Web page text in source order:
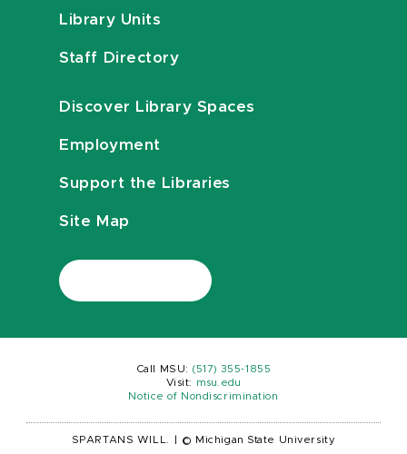
Library Units
Staff Directory
Discover Library Spaces
Employment
Support the Libraries
Site Map
Call MSU: (517) 355-1855
Visit:
msu.edu
Notice of Nondiscrimination
SPARTANS WILL. © Michigan State University